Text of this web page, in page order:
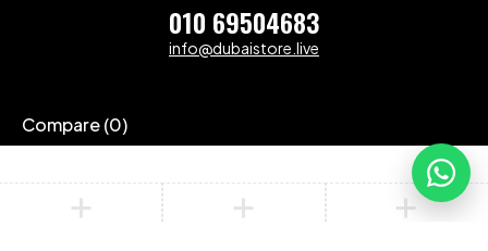
010 69504683
info@dubaistore.live
Compare(0)